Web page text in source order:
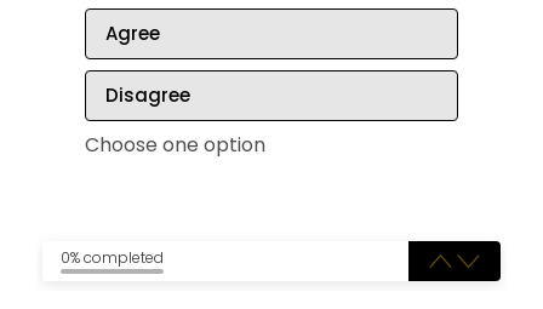
Food service and retail jobs
Agree
Disagree
Choose one option
0% completed